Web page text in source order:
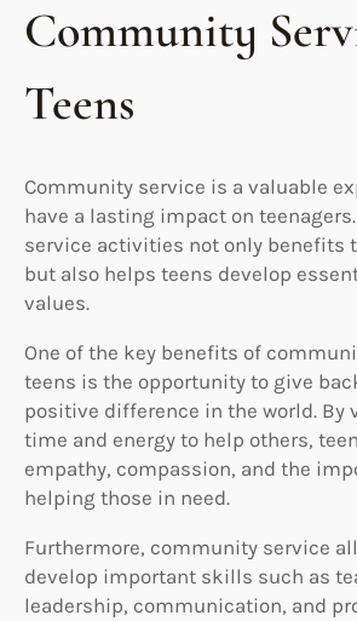
Community
Teens
Community service is a valuable
have a lasting impact on
service activities not only benefits
but also helps teens develop
values.
One of the key benefits of
teens is the opportunity to give
positive difference in the world. By
time and energy to help others,
empathy, compassion, and the
helping those in need.
Furthermore, community service
develop important skills such as
leadership, communication, and